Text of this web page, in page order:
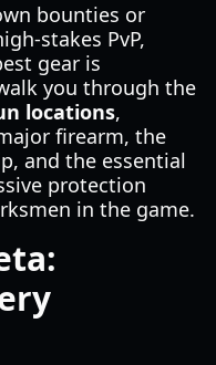
bounties or
stakes PvP,
gear is
you through the
locations,
firearm, the
and the essential
protection
in the game.